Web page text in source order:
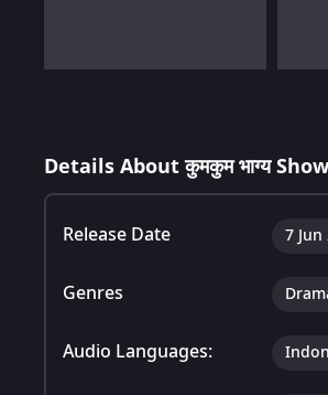
Details About कुमकुम भाग्य
Release Date 7 Jun
Genres
Audio Languages: